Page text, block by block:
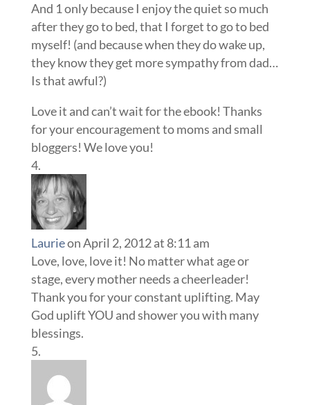
And 1 only because I enjoy the quiet so much
after they go to bed, that I forget to go to bed
myself! (and because when they do wake up,
they know they get more sympathy from dad…
Is that awful?)
Love it and can’t wait for the ebook! Thanks
for your encouragement to moms and small
bloggers! We love you!
Laurieon April 2, 2012 at 8:11 am
Love, love, love it! No matter what age or
stage, every mother needs a cheerleader!
Thank you for your constant uplifting. May
God uplift YOU and shower you with many
blessings.